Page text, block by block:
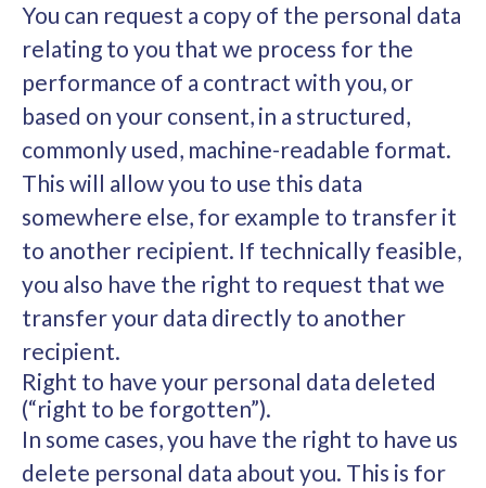
You can request a copy of the personal data
relating to you that we process for the
performance of a contract with you, or
based on your consent, in a structured,
commonly used, machine-readable format.
This will allow you to use this data
somewhere else, for example to transfer it
to another recipient. If technically feasible,
you also have the right to request that we
transfer your data directly to another
recipient.
Right to have your personal data deleted
(“right to be forgotten”).
In some cases, you have the right to have us
delete personal data about you. This is for